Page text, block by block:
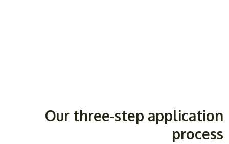
Our three-step application
process